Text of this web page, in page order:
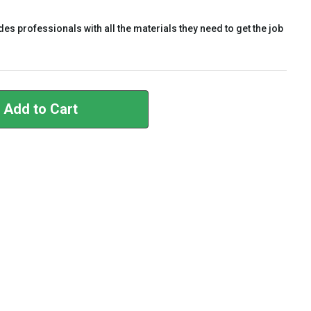
professionals with all the materials they need to get the job